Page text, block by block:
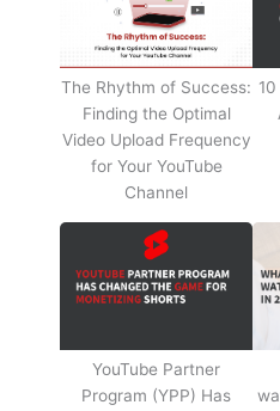
The Rhythm of Success:
Finding the Optimal
Video Upload Frequency
for Your YouTube
Channel
YouTube Partner
Program (YPP) Has